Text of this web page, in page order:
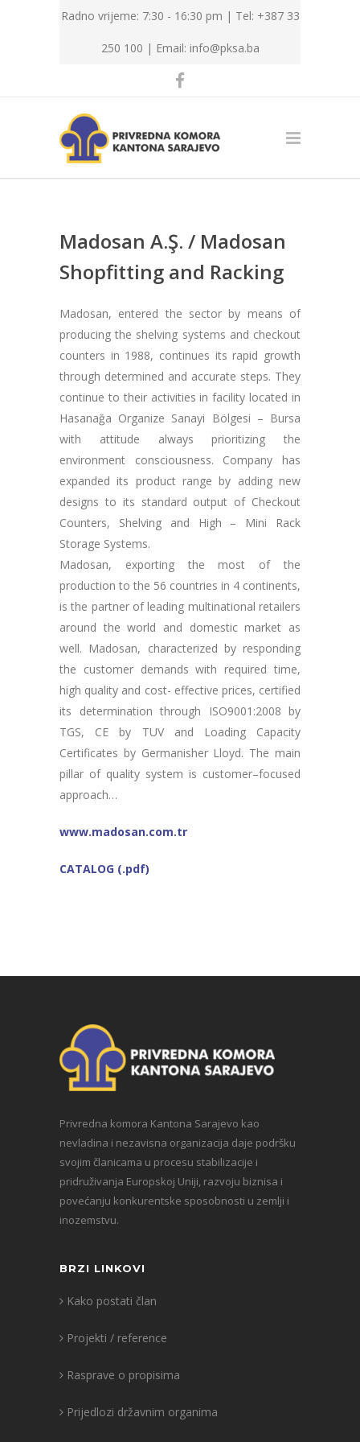
Radno vrijeme: 7:30 - 16:30 pm | Tel: +387 33
250 100 | Email: info@pksa.ba
Madosan A.Ş. / Madosan
Shopfitting and Racking
Madosan, entered the sector by means of
producing the shelving systems and checkout
counters in 1988, continues its rapid growth
through determined and accurate steps. They
continue to their activities in facility located in
Hasanağa Organize Sanayi Bölgesi – Bursa
with attitude always prioritizing the
environment consciousness. Company has
expanded its product range by adding new
designs to its standard output of Checkout
Counters, Shelving and High – Mini Rack
Storage Systems.
Madosan, exporting the most of the
production to the 56 countries in 4 continents,
is the partner of leading multinational retailers
around the world and domestic market as
well. Madosan, characterized by responding
the customer demands with required time,
high quality and cost- effective prices, certified
its determination through ISO9001:2008 by
TGS, CE by TUV and Loading Capacity
Certificates by Germanisher Lloyd. The main
pillar of quality system is customer–focused
approach…
www.madosan.com.tr
CATALOG (.pdf)
Privredna komora Kantona Sarajevo kao
nevladina i nezavisna organizacija daje podršku
svojim članicama u procesu stabilizacije i
pridruživanja Europskoj Uniji, razvoju biznisa i
povećanju konkurentske sposobnosti u zemlji i
inozemstvu.
BRZI LINKOVI
Kako postati član
Projekti / reference
Rasprave o propisima
Prijedlozi državnim organima